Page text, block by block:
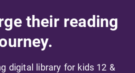
their reading
digital library for kids 12 &